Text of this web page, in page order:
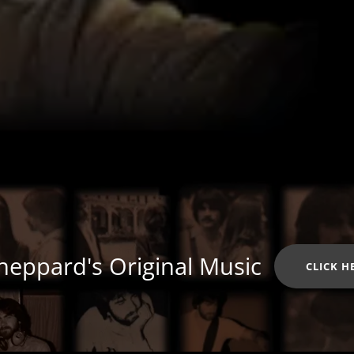
Original Music CLICK